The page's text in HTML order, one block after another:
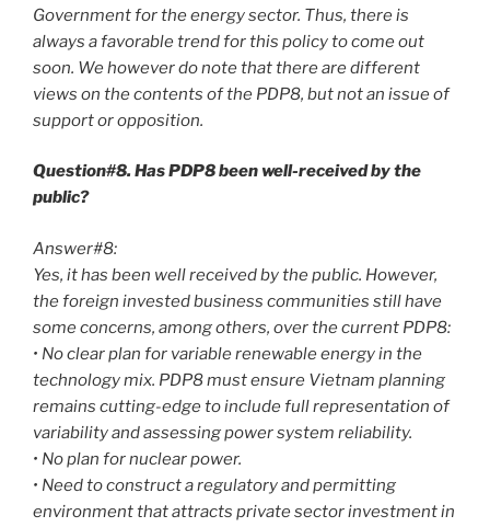
Government for the energy sector. Thus, there is
always a favorable trend for this policy to come out
soon. We however do note that there are different
views on the contents of the PDP8, but not an issue of
support or opposition.
Question#8. Has PDP8 been well-received by the
public?
Answer#8:
Yes, it has been well received by the public. However,
the foreign invested business communities still have
some concerns, among others, over the current PDP8:
• No clear plan for variable renewable energy in the
technology mix. PDP8 must ensure Vietnam planning
remains cutting-edge to include full representation of
variability and assessing power system reliability.
• No plan for nuclear power.
• Need to construct a regulatory and permitting
environment that attracts private sector investment in